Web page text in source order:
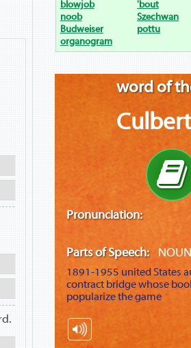
blowjob 'bout
noob
Szechwan
Budweiser
pottu
organogram
word of
Pronunciation:
Parts of Speech: NOUN
1891-1955 united States
contract bridge whose
popularize the game